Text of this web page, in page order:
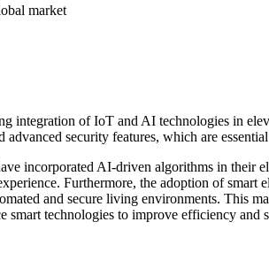
market
integration of IoT and AI technologies in
advanced security features, which are
incorporated AI-driven algorithms in their
Furthermore, the adoption of smart
and secure living environments. This
technologies to improve efficiency and